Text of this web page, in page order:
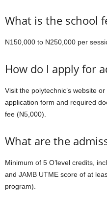
What is the school
N150,000 to N250,000 per
How do I apply for
Visit the polytechnic’s website
application form and required
fee (N5,000).
What are the
Minimum of 5 O’level credits,
and JAMB UTME score of at
program).